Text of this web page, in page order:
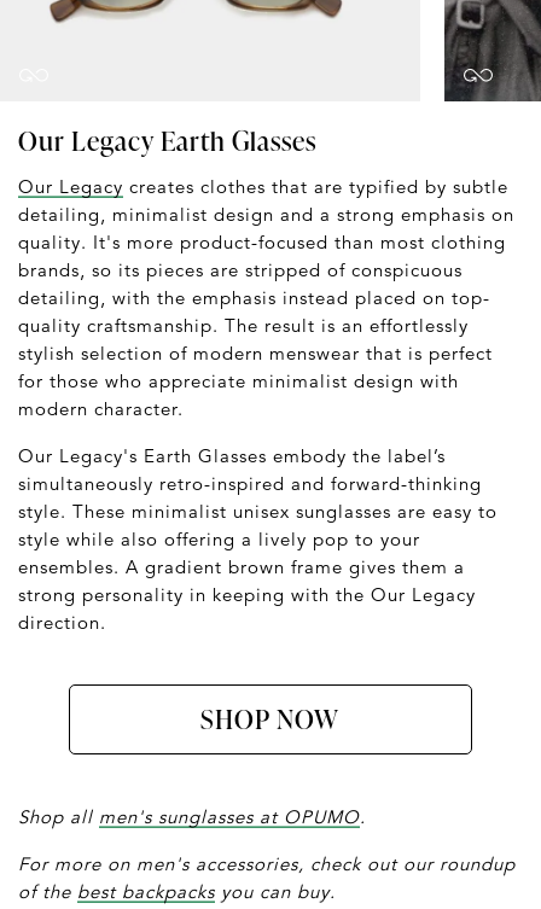
Our Legacy Earth Glasses
Our Legacy creates clothes that are typified by subtle
detailing, minimalist design and a strong emphasis on
quality. It's more product-focused than most clothing
brands, so its pieces are stripped of conspicuous
detailing, with the emphasis instead placed on top-
quality craftsmanship. The result is an effortlessly
stylish selection of modern menswear that is perfect
for those who appreciate minimalist design with
modern character.
Our Legacy's Earth Glasses embody the label’s
simultaneously retro-inspired and forward-thinking
style. These minimalist unisex sunglasses are easy to
style while also offering a lively pop to your
ensembles. A gradient brown frame gives them a
strong personality in keeping with the Our Legacy
direction.
SHOP NOW
Shop all men's sunglasses at OPUMO.
For more on men's accessories, check out our roundup
of the best backpacks you can buy.